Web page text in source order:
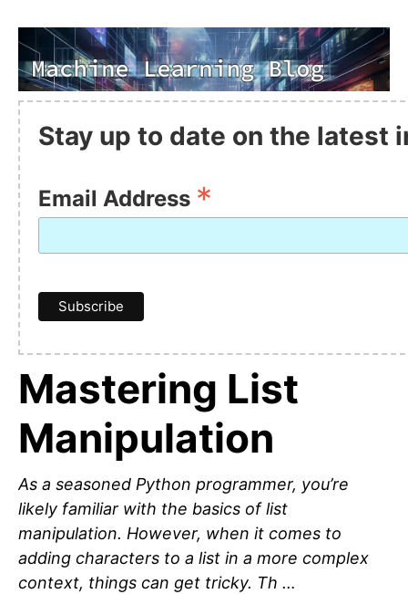
Stay up to date on the latest
Email Address *
Mastering List
Manipulation
As a seasoned Python programmer, you’re
likely familiar with the basics of list
manipulation. However, when it comes to
adding characters to a list in a more complex
context, things can get tricky. Th …